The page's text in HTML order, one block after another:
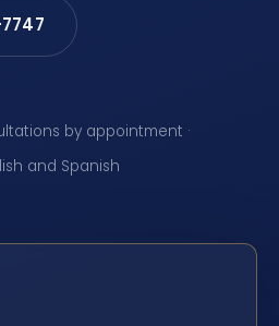
by appointment ·
and Spanish